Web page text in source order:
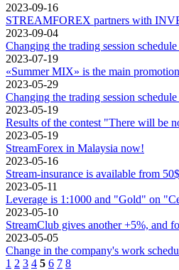
2023-09-16
STREAMFOREX partners with
2023-09-04
Changing the trading session
2023-07-19
«Summer MIX» is the main
2023-05-29
Changing the trading session
2023-05-19
Results of the contest "There will be
2023-05-19
StreamForex in Mаlaysia now!
2023-05-16
Stream-insurance is available from
2023-05-11
Leverage is 1:1000 and "Gold" on
2023-05-10
StreamClub gives another +5%, and
2023-05-05
Change in the company's work
1 2 3 4 5 6 7 8